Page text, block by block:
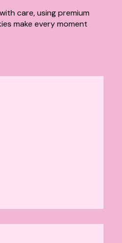
care, using premium
make every moment